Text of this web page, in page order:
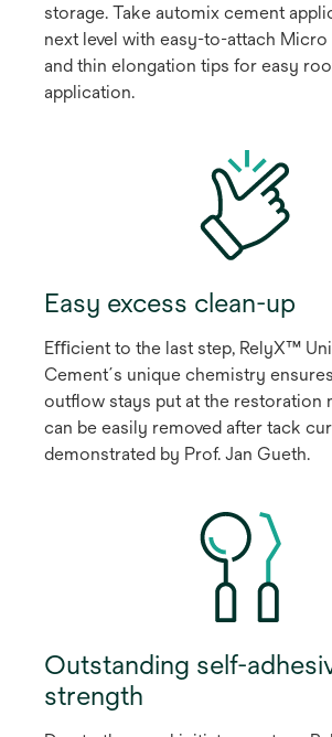
storage. Take automix cement
next level with easy-to-attach
and thin elongation tips for easy
application.
Easy excess clean-up
Eﬃcient to the last step, RelyX™
Cement´s unique chemistry
outﬂow stays put at the restoration
can be easily removed after tack
demonstrated by Prof. Jan Gueth.
Outstanding self-
strength